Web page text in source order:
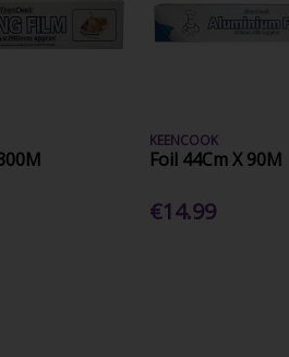
KEENCOOK
Foil 44Cm X 90M
€14.99